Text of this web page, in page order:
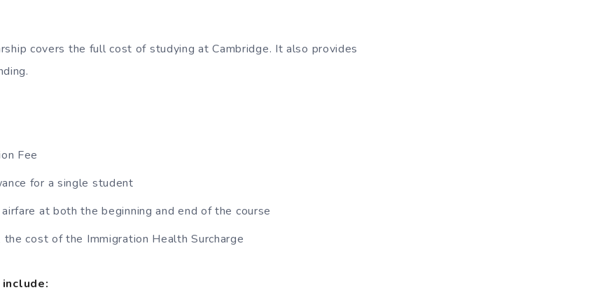
covers the full cost of studying at Cambridge. It also provides
Fee
for a single student
at both the beginning and end of the course
the cost of the Immigration Health Surcharge